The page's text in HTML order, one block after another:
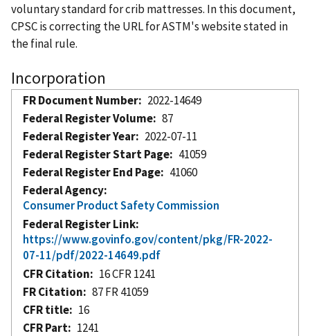
voluntary standard for crib mattresses. In this document,
CPSC is correcting the URL for ASTM's website stated in
the final rule.
Incorporation
FR Document Number
2022-14649
Federal Register Volume
87
Federal Register Year
2022-07-11
Federal Register Start Page
41059
Federal Register End Page
41060
Federal Agency
Consumer Product Safety Commission
Federal Register Link
https://www.govinfo.gov/content/pkg/FR-2022-
07-11/pdf/2022-14649.pdf
CFR Citation
16 CFR 1241
FR Citation
87 FR 41059
CFR title
16
CFR Part
1241